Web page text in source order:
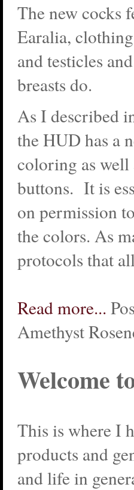
The new cocks
Earalia,
and testicles
breasts do.
As I described
the HUD has a
coloring as well
buttons. It is
on permission
the colors. As
protocols that
Read more...
Amethyst
Welcome
This is where I
products and
and life in